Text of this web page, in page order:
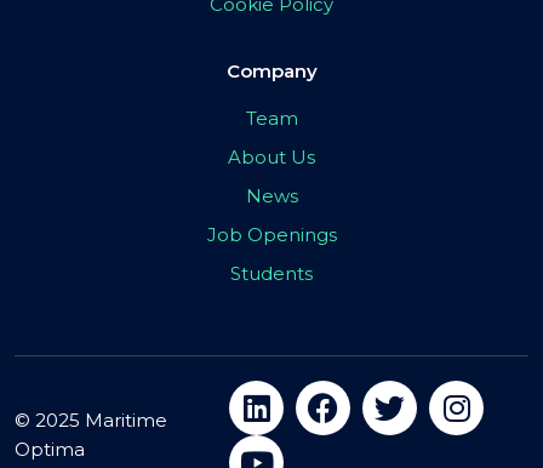
Company
Team
About Us
News
Job Openings
Students
© 2025 Maritime
Optima